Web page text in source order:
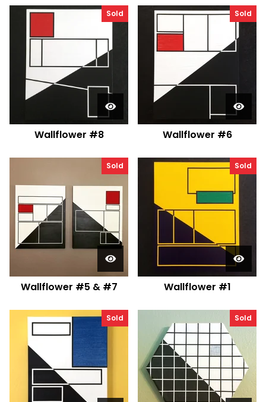
Sold
Wallflower #8
Sold
Wallflower #6
Sold
Wallflower #5 & #7
Sold
Wallflower #1
Sold Sold